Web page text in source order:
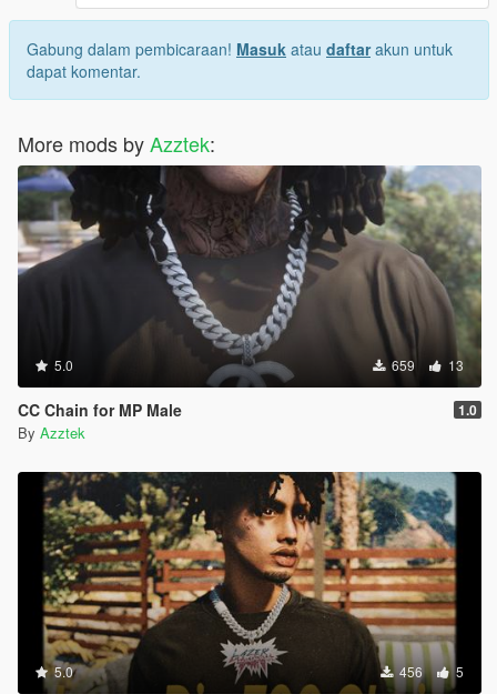
Gabung dalam pembicaraan! Masuk atau daftarakun untuk
dapat komentar.
More mods byAzztek:
5.0 659 13
CC Chain for MP Male 1.0
By Azztek
5.0 456 5